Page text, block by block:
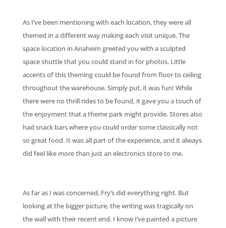
As I’ve been mentioning with each location, they were all
themed in a different way making each visit unique. The
space location in Anaheim greeted you with a sculpted
space shuttle that you could stand in for photos. Little
accents of this theming could be found from floor to ceiling
throughout the warehouse. Simply put, it was fun! While
there were no thrill rides to be found, it gave you a touch of
the enjoyment that a theme park might provide. Stores also
had snack bars where you could order some classically not
so great food. It was all part of the experience, and it always
did feel like more than just an electronics store to me.
As far as I was concerned, Fry’s did everything right. But
looking at the bigger picture, the writing was tragically on
the wall with their recent end. I know I’ve painted a picture